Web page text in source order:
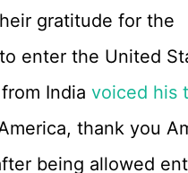
gratitude for the
enter the United
India voiced his
thank you
being allowed